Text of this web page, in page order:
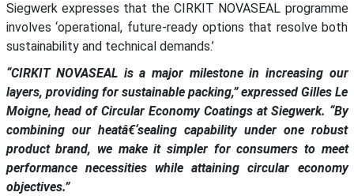
Siegwerk expresses that the CIRKIT NOVASEAL programme
involves ‘operational, future-ready options that resolve both
sustainability and technical demands.’
“CIRKIT NOVASEAL is a major milestone in increasing our
layers, providing for sustainable packing,” expressed Gilles Le
Moigne, head of Circular Economy Coatings at Siegwerk. “By
combining our heatâ€‘sealing capability under one robust
product brand, we make it simpler for consumers to meet
performance necessities while attaining circular economy
objectives.”